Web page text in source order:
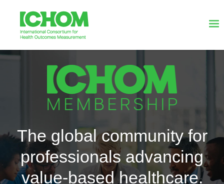
The global community for
professionals advancing
value-based healthcare.